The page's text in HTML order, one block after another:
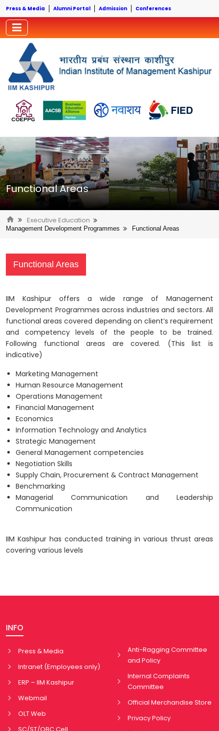
Press & Media Alumni Portal Admission Conferences
Functional Areas
Executive Education
Management Development Programmes Functional Areas
Functional Areas
IIM Kashipur offers a wide range of Management
Development Programmes across industries and sectors. All
functional areas covered depending on client’s requirement
and competency levels of the people to be trained.
Following functional areas are covered. (This list is
indicative)
Marketing Management
Human Resource Management
Operations Management
Financial Management
Economics
Information Technology and Analytics
Strategic Management
General Management competencies
Negotiation Skills
Supply Chain, Procurement & Contract Management
Benchmarking
Managerial Communication and Leadership
Communication
IIM Kashipur has conducted training in various thrust areas
covering various levels
INFO
Press & Media
Intranet (Employees only)
ERP – IIM Kashipur
Webmail
OLT Web
Anti-Ragging Committee
and Policy
Internal Complaints
Committee
Official Merchandise Store
Privacy Policy